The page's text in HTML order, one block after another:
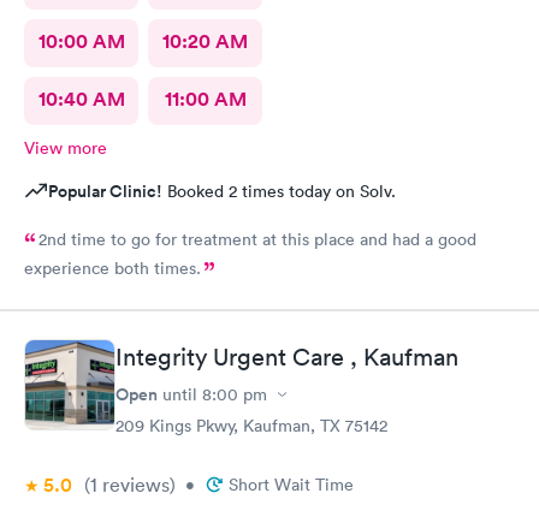
10:00 AM 10:20 AM
10:40 AM 11:00 AM
View more
Popular Clinic! Booked 2 times today on Solv.
2nd time to go for treatment at this place and had a good
experience both times.
Integrity Urgent Care , Kaufman
Open until 8:00 pm
209 Kings Pkwy, Kaufman, TX 75142
5.0 (1 reviews) • Short Wait Time